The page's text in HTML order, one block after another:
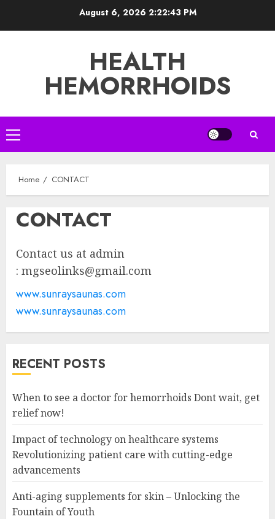
August 6, 2026 2:22:43 PM
HEALTH
HEMORRHOIDS
Primary
Menu
Home CONTACT
CONTACT
Contact us at admin
: mgseolinks@gmail.com
www.sunraysaunas.com
www.sunraysaunas.com
RECENT POSTS
When to see a doctor for hemorrhoids Dont wait, get
relief now!
Impact of technology on healthcare systems
Revolutionizing patient care with cutting-edge
advancements
Anti-aging supplements for skin – Unlocking the
Fountain of Youth